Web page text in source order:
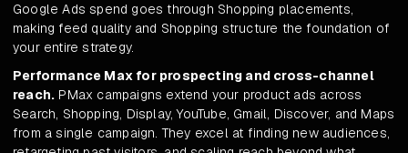
Google Ads spend goes through Shopping placements,
making feed quality and Shopping structure the foundation of
your entire strategy.
Performance Max for prospecting and cross-channel
reach. PMax campaigns extend your product ads across
Search, Shopping, Display, YouTube, Gmail, Discover, and Maps
from a single campaign. They excel at finding new audiences,